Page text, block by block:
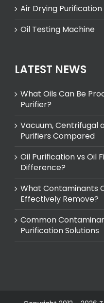
Air Drying
Oil Testing Machine
LATEST NEWS
What Oils Can Be
Purifier?
Vacuum, Centrifugal
Purifiers Compared
Oil Purification vs Oil
Difference?
What Contaminants
Effectively Remove?
Common
Purification Solutions